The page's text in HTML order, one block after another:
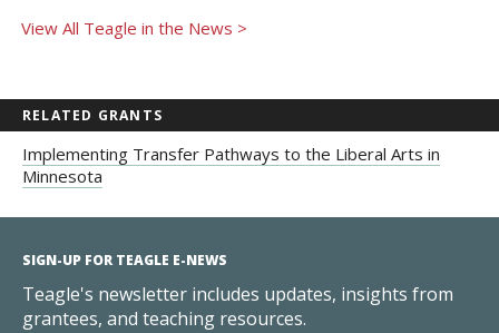
View All Teagle in the News >
RELATED GRANTS
Implementing Transfer Pathways to the Liberal Arts in
Minnesota
SIGN-UP FOR TEAGLE E-NEWS
Teagle's newsletter includes updates, insights from
grantees, and teaching resources.